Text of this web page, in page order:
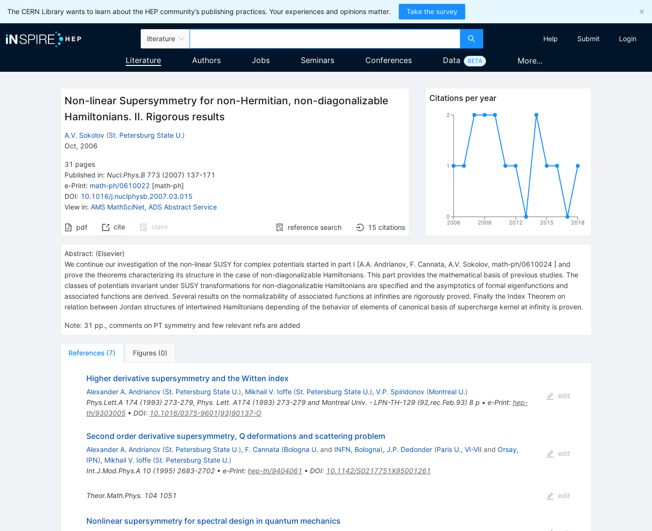
The CERN Library wants to learn about the HEP community’s publishing practices. Your experiences and opinions matter. Take the survey
literature Help Submit Login
Literature Authors Jobs Seminars Conferences Data BETA More...
Non-linear Supersymmetry for non-Hermitian, non-diagonalizable
Hamiltonians. II. Rigorous results
A.V. Sokolov (St. Petersburg State U.)
Oct, 2006
31 pages
Published in: Nucl.Phys.B 773 (2007) 137-171
e-Print: math-ph/0610022 [math-ph]
DOI: 10.1016/j.nuclphysb.2007.03.015
View in: AMS MathSciNet, ADS Abstract Service
pdf cite claim reference search 15 citations
Citations per year
2006 2009 2012 2015 2018
0
1
2
Abstract: (Elsevier)
We continue our investigation of the non-linear SUSY for complex potentials started in part I [A.A. Andrianov, F. Cannata, A.V. Sokolov, math-ph/0610024 ] and
prove the theorems characterizing its structure in the case of non-diagonalizable Hamiltonians. This part provides the mathematical basis of previous studies. The
classes of potentials invariant under SUSY transformations for non-diagonalizable Hamiltonians are specified and the asymptotics of formal eigenfunctions and
associated functions are derived. Several results on the normalizability of associated functions at infinities are rigorously proved. Finally the Index Theorem on
relation between Jordan structures of intertwined Hamiltonians depending of the behavior of elements of canonical basis of supercharge kernel at infinity is proven.
Note: 31 pp., comments on PT symmetry and few relevant refs are added
References (7) Figures (0)
Higher derivative supersymmetry and the Witten index
Alexander A. Andrianov (St. Petersburg State U.), Mikhail V. Ioffe (St. Petersburg State U.), V.P. Spiridonov (Montreal U.)
Phys.Lett.A 174 (1993) 273-279, Phys. Lett. A174 (1993) 273-279 and Montreal Univ. - LPN-TH-129 (92,rec.Feb.93) 8 p • e-Print: hep-
th/9303005• DOI: 10.1016/0375-9601(93)90137-O
edit
Second order derivative supersymmetry, Q deformations and scattering problem
Alexander A. Andrianov (St. Petersburg State U.), F. Cannata (Bologna U. and INFN, Bologna), J.P. Dedonder (Paris U., VI-VII and Orsay,
IPN), Mikhail V. Ioffe (St. Petersburg State U.)
Int.J.Mod.Phys.A 10(1995) 2683-2702• e-Print: hep-th/9404061 • DOI: 10.1142/S0217751X95001261
edit
Theor.Math.Phys. 104 1051 edit
Nonlinear supersymmetry for spectral design in quantum mechanics